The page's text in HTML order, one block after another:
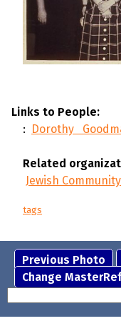
Links to People:
:
Dorothy
Related
Jewish
tags
Previous Photo
Change MasterRef